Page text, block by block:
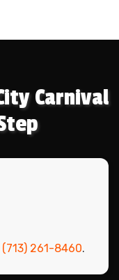
Carnival
(713) 261-8460.